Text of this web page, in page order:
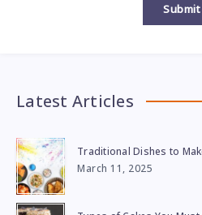
Submit
Latest Articles
Traditional Dishes to
March 11, 2025